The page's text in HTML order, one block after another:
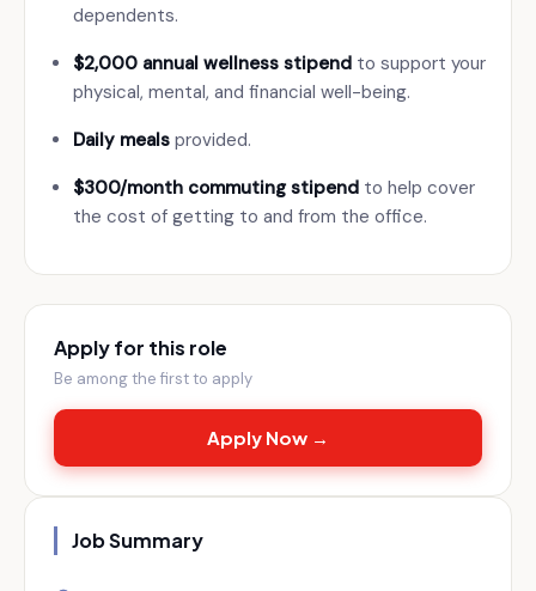
dependents.
$2,000 annual wellness stipend to support your
physical, mental, and financial well-being.
Daily meals provided.
$300/month commuting stipend to help cover
the cost of getting to and from the office.
Apply for this role
Be among the first to apply
Apply Now →
Job Summary